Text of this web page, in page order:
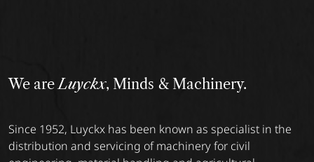
We areLuyckx, Minds & Machinery.
Since 1952, Luyckx has been known as specialist in the
distribution and servicing of machinery for civil